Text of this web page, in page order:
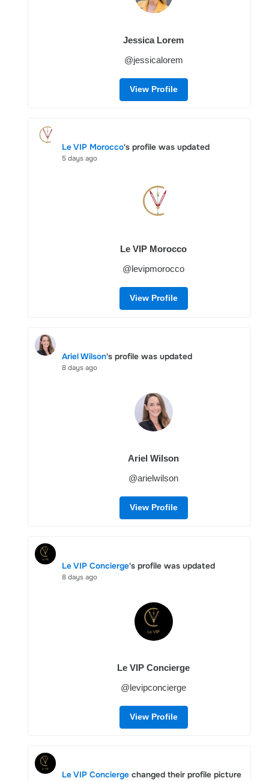
Jessica Lorem
@jessicalorem
View Profile
Le VIP Morocco's profile was updated
5 days ago
Le VIP Morocco
@levipmorocco
View Profile
Ariel Wilson's profile was updated
8 days ago
Ariel Wilson
@arielwilson
View Profile
Le VIP Concierge's profile was updated
8 days ago
Le VIP Concierge
@levipconcierge
View Profile
Le VIP Concierge changed their profile picture